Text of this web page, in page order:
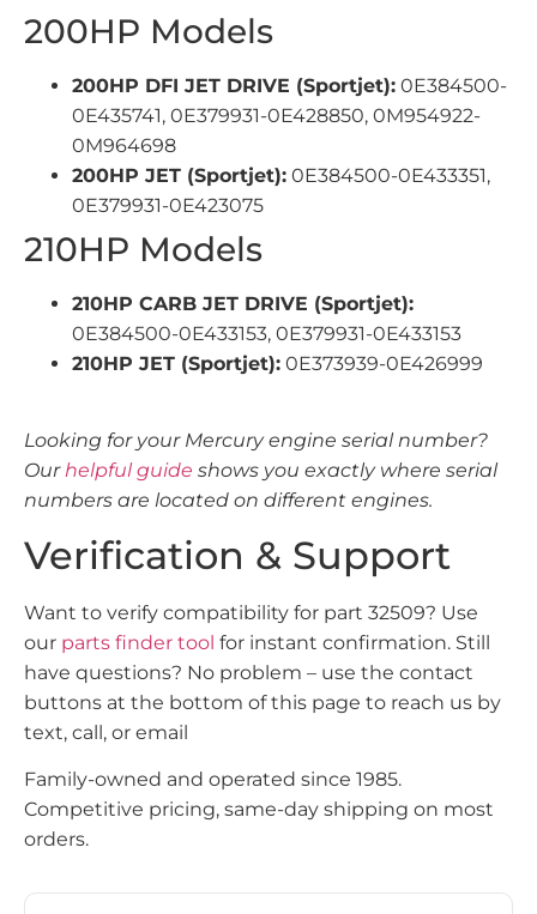
200HP Models
200HP DFI JET DRIVE (Sportjet): 0E384500-
0E435741, 0E379931-0E428850, 0M954922-
0M964698
200HP JET (Sportjet): 0E384500-0E433351,
0E379931-0E423075
210HP Models
210HP CARB JET DRIVE (Sportjet):
0E384500-0E433153, 0E379931-0E433153
210HP JET (Sportjet): 0E373939-0E426999
Looking for your Mercury engine serial number?
Ourhelpful guide shows you exactly where serial
numbers are located on different engines.
Verification & Support
Want to verify compatibility for part 32509? Use
our parts finder tool for instant confirmation. Still
have questions? No problem – use the contact
buttons at the bottom of this page to reach us by
text, call, or email
Family-owned and operated since 1985.
Competitive pricing, same-day shipping on most
orders.